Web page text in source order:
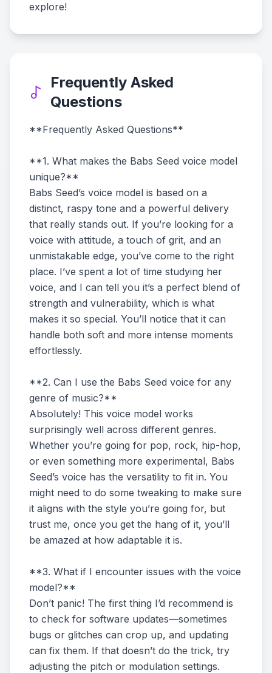
explore!
Frequently Asked
Questions
**Frequently Asked Questions**
**1. What makes the Babs Seed voice model
unique?**
Babs Seed’s voice model is based on a
distinct, raspy tone and a powerful delivery
that really stands out. If you’re looking for a
voice with attitude, a touch of grit, and an
unmistakable edge, you’ve come to the right
place. I’ve spent a lot of time studying her
voice, and I can tell you it’s a perfect blend of
strength and vulnerability, which is what
makes it so special. You’ll notice that it can
handle both soft and more intense moments
effortlessly.
**2. Can I use the Babs Seed voice for any
genre of music?**
Absolutely! This voice model works
surprisingly well across different genres.
Whether you’re going for pop, rock, hip-hop,
or even something more experimental, Babs
Seed’s voice has the versatility to fit in. You
might need to do some tweaking to make sure
it aligns with the style you’re going for, but
trust me, once you get the hang of it, you’ll
be amazed at how adaptable it is.
**3. What if I encounter issues with the voice
model?**
Don’t panic! The first thing I’d recommend is
to check for software updates—sometimes
bugs or glitches can crop up, and updating
can fix them. If that doesn’t do the trick, try
adjusting the pitch or modulation settings.